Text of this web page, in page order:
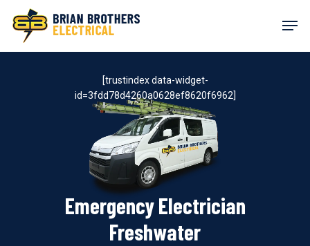
content
Emergency Electrician
Freshwater
[trustindex data-widget-
id=3fdd78d4260a0628ef8620f6962]